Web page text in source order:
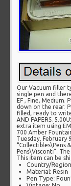
Our Vacuum filler
single pen and
EF , Fine, Medium.
down on the rear.
filled, ready to
AND PAPERS.
extra item using
700 Amber
Tuesday, February
“Collectibles\Pens
Pens\Visconti”.
This item can be
Country/
Material: Resin
Pen Type: